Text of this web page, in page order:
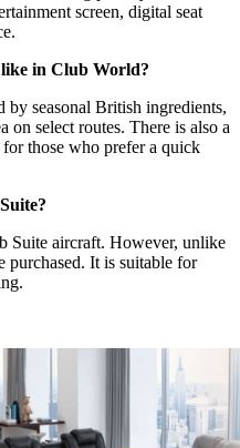
screen, digital seat
in Club World?
by seasonal British ingredients,
select routes. There is also a
those who prefer a quick
Suite aircraft. However, unlike
purchased. It is suitable for